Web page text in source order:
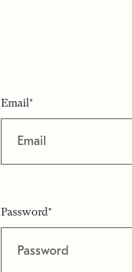
Email*
Password*